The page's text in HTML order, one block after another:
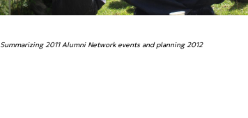
Summarizing 2011 Alumni Network events and planning 2012